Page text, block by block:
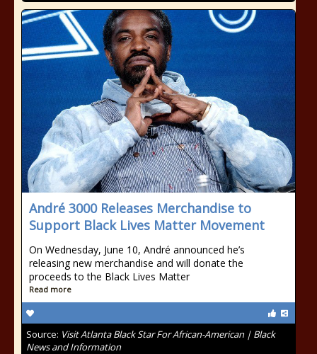
André 3000 Releases Merchandise to
Support Black Lives Matter Movement
On Wednesday, June 10, André announced he’s
releasing new merchandise and will donate the
proceeds to the Black Lives Matter
Read more
Source: Visit Atlanta Black Star For African-American | Black
News and Information